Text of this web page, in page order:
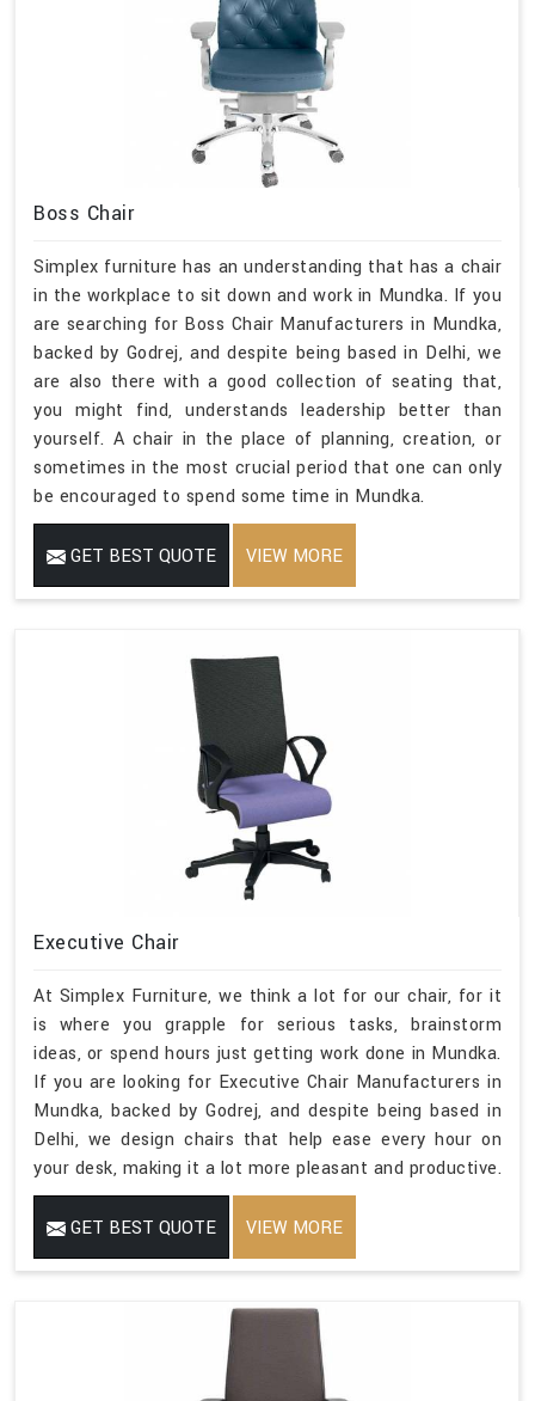
Boss Chair
Simplex furniture has an understanding that has a chair
in the workplace to sit down and work in Mundka. If you
are searching for Boss Chair Manufacturers in Mundka,
backed by Godrej, and despite being based in Delhi, we
are also there with a good collection of seating that,
you might find, understands leadership better than
yourself. A chair in the place of planning, creation, or
sometimes in the most crucial period that one can only
be encouraged to spend some time in Mundka.
GET BEST QUOTE VIEW MORE
Executive Chair
At Simplex Furniture, we think a lot for our chair, for it
is where you grapple for serious tasks, brainstorm
ideas, or spend hours just getting work done in Mundka.
If you are looking for Executive Chair Manufacturers in
Mundka, backed by Godrej, and despite being based in
Delhi, we design chairs that help ease every hour on
your desk, making it a lot more pleasant and productive.
GET BEST QUOTE VIEW MORE